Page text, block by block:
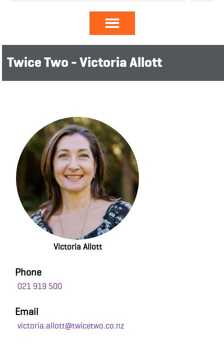
Twice Two - Victoria Allott
Victoria Allott
Phone
021 919 500
Email
victoria.allott@twicetwo.co.nz